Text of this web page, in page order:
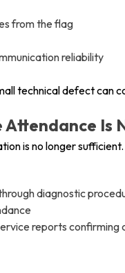
from the flag
reliability
technical defect can
Is
is no longer sufficient.
diagnostic
reports confirming